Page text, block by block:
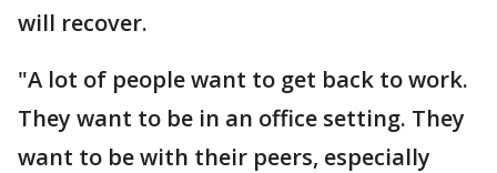
will recover.
"A lot of people want to get back to work.
They want to be in an office setting. They
want to be with their peers, especially